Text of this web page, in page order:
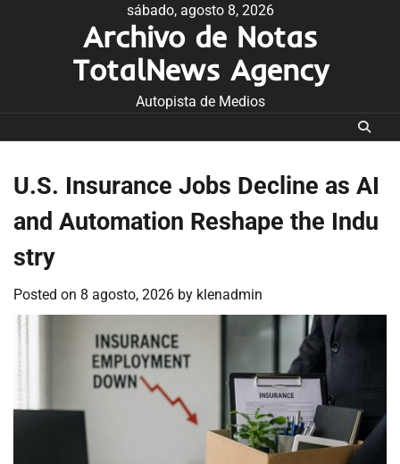
sábado, agosto 8, 2026
Archivo de Notas
TotalNews Agency
Autopista de Medios
U.S. Insurance Jobs Decline as AI
and Automation Reshape the Indu
stry
Posted on 8 agosto, 2026 by klenadmin